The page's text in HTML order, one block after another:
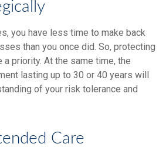
you have less time to make back
than you once did. So, protecting
a priority. At the same time, the
lasting up to 30 or 40 years will
of your risk tolerance and
Care